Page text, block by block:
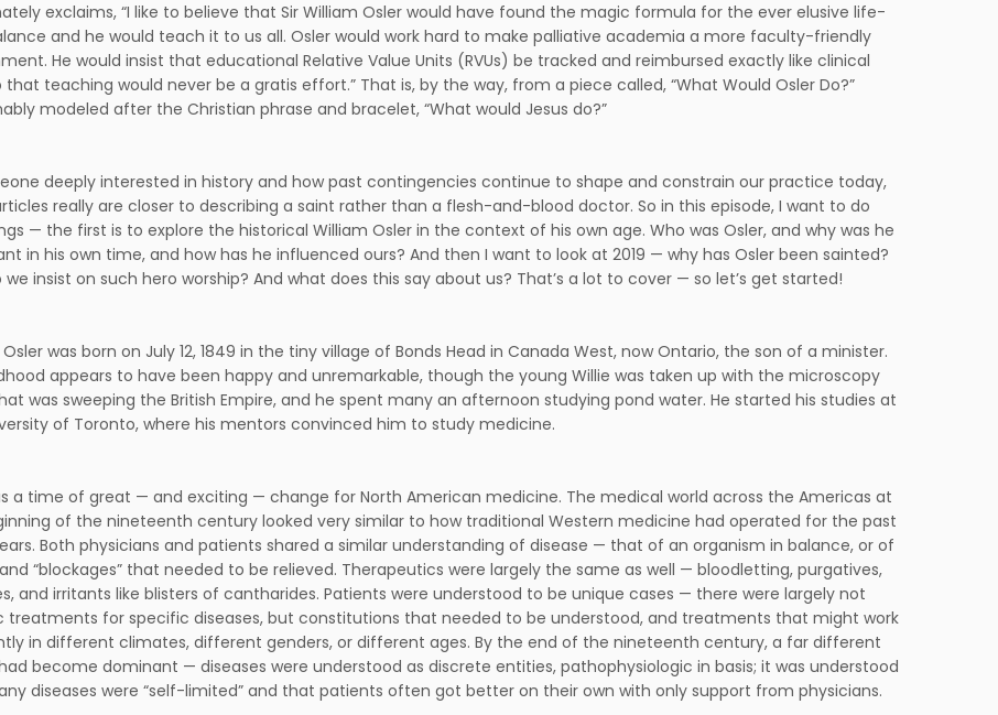
exclaims, “I like to believe that Sir William Osler would have found the magic formula for the ever elusive life-
and he would teach it to us all. Osler would work hard to make palliative academia a more faculty-friendly
He would insist that educational Relative Value Units (RVUs) be tracked and reimbursed exactly like clinical
that teaching would never be a gratis effort.” That is, by the way, from a piece called, “What Would Osler Do?”
modeled after the Christian phrase and bracelet, “What would Jesus do?”
deeply interested in history and how past contingencies continue to shape and constrain our practice today,
really are closer to describing a saint rather than a flesh-and-blood doctor. So in this episode, I want to do
— the first is to explore the historical William Osler in the context of his own age. Who was Osler, and why was he
in his own time, and how has he influenced ours? And then I want to look at 2019 — why has Osler been sainted?
we insist on such hero worship? And what does this say about us? That’s a lot to cover — so let’s get started!
was born on July 12, 1849 in the tiny village of Bonds Head in Canada West, now Ontario, the son of a minister.
appears to have been happy and unremarkable, though the young Willie was taken up with the microscopy
was sweeping the British Empire, and he spent many an afternoon studying pond water. He started his studies at
of Toronto, where his mentors convinced him to study medicine.
a time of great — and exciting — change for North American medicine. The medical world across the Americas at
of the nineteenth century looked very similar to how traditional Western medicine had operated for the past
Both physicians and patients shared a similar understanding of disease — that of an organism in balance, or of
and “blockages” that needed to be relieved. Therapeutics were largely the same as well — bloodletting, purgatives,
and irritants like blisters of cantharides. Patients were understood to be unique cases — there were largely not
treatments for specific diseases, but constitutions that needed to be understood, and treatments that might work
in different climates, different genders, or different ages. By the end of the nineteenth century, a far different
become dominant — diseases were understood as discrete entities, pathophysiologic in basis; it was understood
diseases were “self-limited” and that patients often got better on their own with only support from physicians.